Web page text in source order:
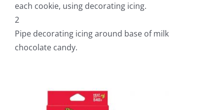
each cookie, using decorating icing.
2
Pipe decorating icing around base of milk
chocolate candy.